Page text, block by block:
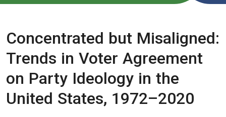
Concentrated but Misaligned:
Trends in Voter Agreement
on Party Ideology in the
United States, 1972–2020